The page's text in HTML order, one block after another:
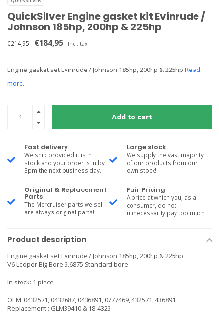
QuickSilver Engine gasket kit Evinrude /
Johnson 185hp, 200hp & 225hp
€214,95 €184,95 Incl. tax
Engine gasket set Evinrude / Johnson 185hp, 200hp & 225hp Read
more..
Add to cart
Fast delivery
We ship provided it is in
stock and your order is in by
3pm the next business day.
Large stock
We supply the vast majority
of our products from our
own stock!
Original & Replacement
Parts
The Mercruiser parts we sell
are always original parts!
Fair Pricing
A price at which you, as a
consumer, do not
unnecessarily pay too much
Product description
Engine gasket set Evinrude / Johnson 185hp, 200hp & 225hp
V6 Looper Big Bore 3.6875 Standard bore
In stock: 1 piece
OEM: 0432571, 0432687, 0436891, 0777469, 432571, 436891
Replacement : GLM39410 & 18-4323